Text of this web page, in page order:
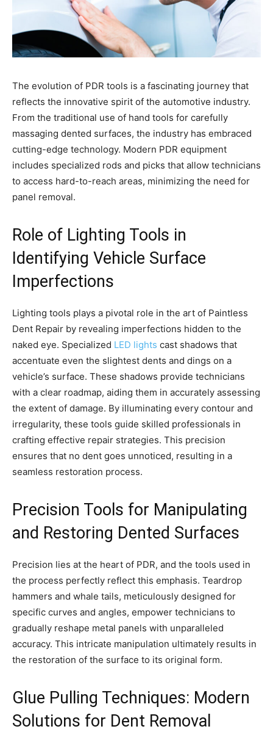
The evolution of PDR tools is a fascinating journey that
reflects the innovative spirit of the automotive industry.
From the traditional use of hand tools for carefully
massaging dented surfaces, the industry has embraced
cutting-edge technology. Modern PDR equipment
includes specialized rods and picks that allow technicians
to access hard-to-reach areas, minimizing the need for
panel removal.
Role of Lighting Tools in
Identifying Vehicle Surface
Imperfections
Lighting tools plays a pivotal role in the art of Paintless
Dent Repair by revealing imperfections hidden to the
naked eye. Specialized LED lights cast shadows that
accentuate even the slightest dents and dings on a
vehicle’s surface. These shadows provide technicians
with a clear roadmap, aiding them in accurately assessing
the extent of damage. By illuminating every contour and
irregularity, these tools guide skilled professionals in
crafting effective repair strategies. This precision
ensures that no dent goes unnoticed, resulting in a
seamless restoration process.
Precision Tools for Manipulating
and Restoring Dented Surfaces
Precision lies at the heart of PDR, and the tools used in
the process perfectly reflect this emphasis. Teardrop
hammers and whale tails, meticulously designed for
specific curves and angles, empower technicians to
gradually reshape metal panels with unparalleled
accuracy. This intricate manipulation ultimately results in
the restoration of the surface to its original form.
Glue Pulling Techniques: Modern
Solutions for Dent Removal